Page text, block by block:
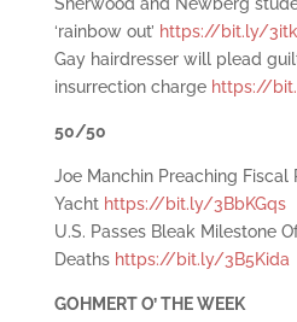
‘rainbow out’ https://bit.ly/
Gay hairdresser will plead
insurrection charge https://
50/50
Joe Manchin Preaching Fiscal
Yacht https://bit.ly/3BbKGqs
U.S. Passes Bleak Milestone
Deaths https://bit.ly/3B5Kida
GOHMERT O’ THE WEEK